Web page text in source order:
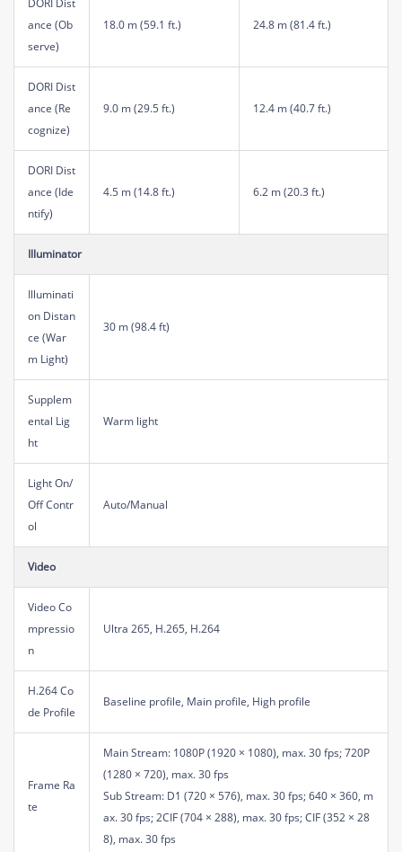
ance (Ob
serve)
18.0 m (59.1 ft.) 24.8 m (81.4 ft.)
DORI Dist
ance (Re
cognize)
9.0 m (29.5 ft.) 12.4 m (40.7 ft.)
DORI Dist
ance (Ide
ntify)
4.5 m (14.8 ft.) 6.2 m (20.3 ft.)
Illuminator
Illuminati
on Distan
ce (War
m Light)
30 m (98.4 ft)
Supplem
ental Lig
ht
Warm light
Light On/
Off Contr
ol
Auto/Manual
Video
Video Co
mpressio
n
Ultra 265, H.265, H.264
H.264 Co
de Profile
Baseline profile, Main profile, High profile
Frame Ra
te
Main Stream: 1080P (1920 × 1080), max. 30 fps; 720P
(1280 × 720), max. 30 fps
Sub Stream: D1 (720 × 576), max. 30 fps; 640 × 360, m
ax. 30 fps; 2CIF (704 × 288), max. 30 fps; CIF (352 × 28
8), max. 30 fps